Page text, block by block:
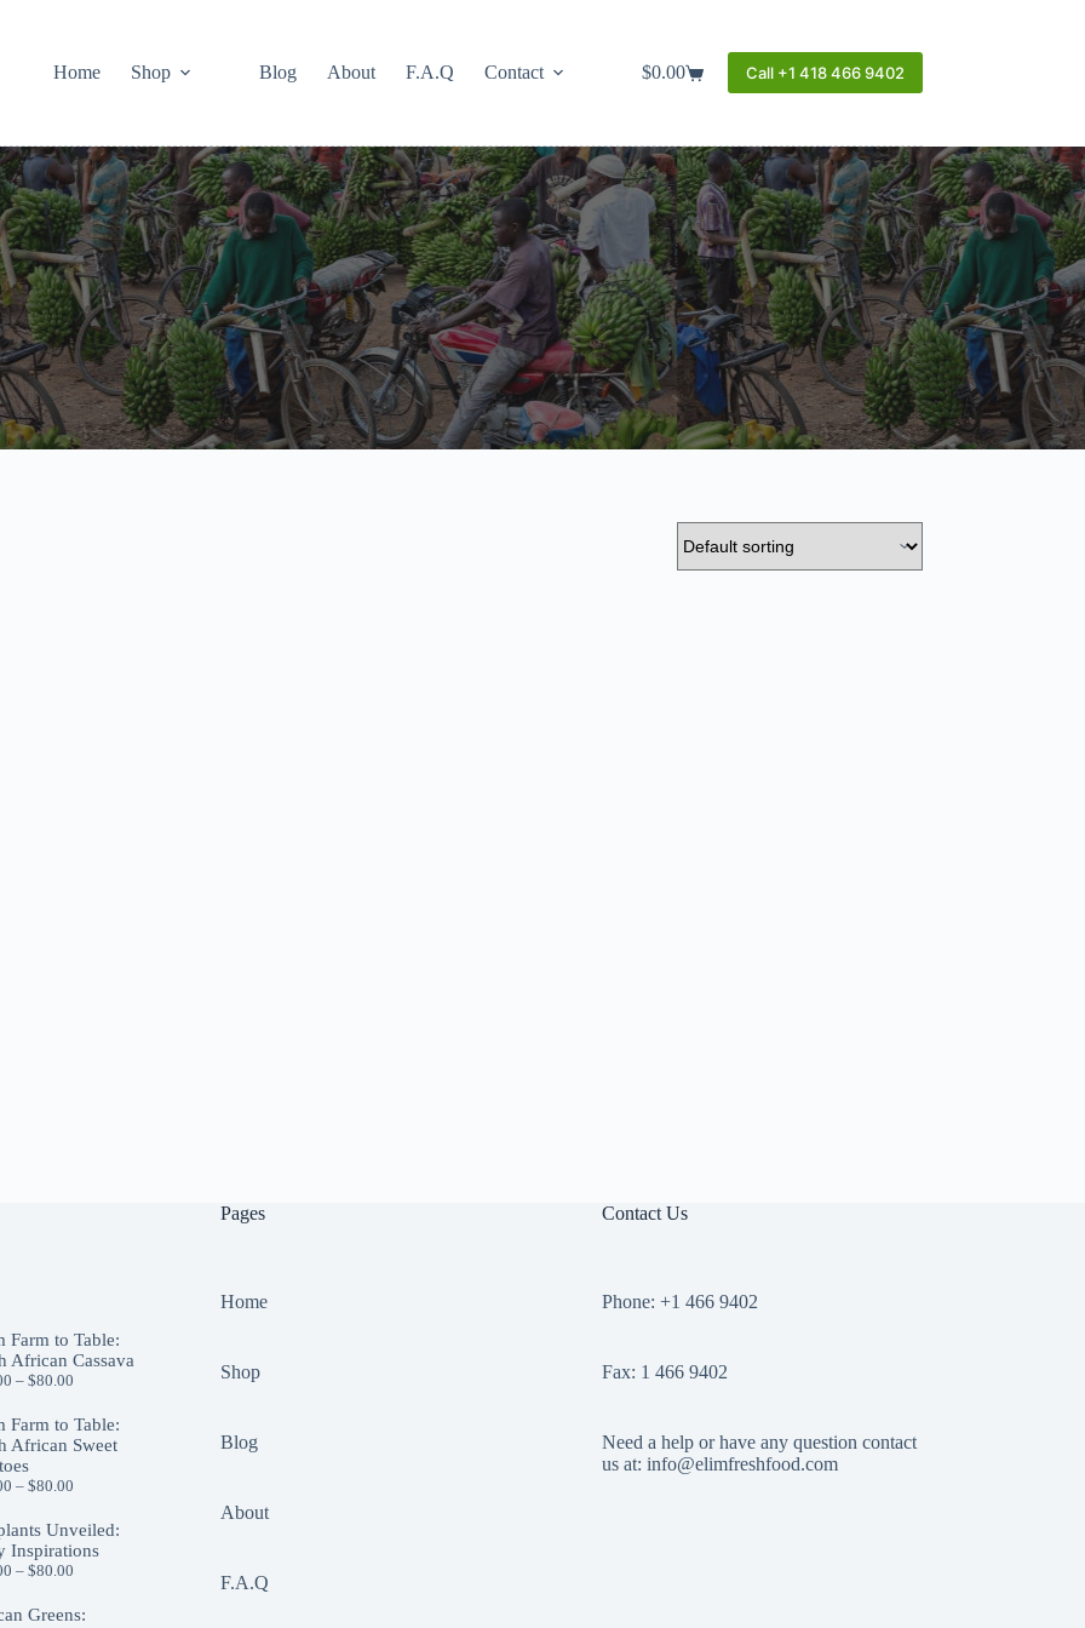
Home
Shop Blog About F.A.Q Contact
Shopping
$0.00 Call +1 418 466 9402
Farm to Table:
African Cassava
– $80.00
Farm to Table:
African Sweet
– $80.00
Unveiled:
Inspirations
– $80.00
Greens:
Pages
Home
Shop
Blog
About
F.A.Q
Contact Us
Phone: +1 466 9402
Fax: 1 466 9402
Need a help or have any question contact
us at: info@elimfreshfood.com